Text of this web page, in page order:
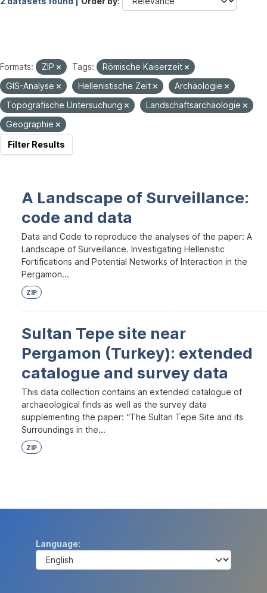
Formats: ZIP Tags:
Römische Kaiserzeit
GIS-Analyse
Hellenistische Zeit
Archäologie
Topografische Untersuchung
Landschaftsarchäologie
Geographie
Filter Results
A Landscape of Surveillance:
code and data
Data and Code to reproduce the analyses of the paper: A
Landscape of Surveillance. Investigating Hellenistic
Fortifications and Potential Networks of Interaction in the
Pergamon...
ZIP
Sultan Tepe site near
Pergamon (Turkey): extended
catalogue and survey data
This data collection contains an extended catalogue of
archaeological finds as well as the survey data
supplementing the paper: “The Sultan Tepe Site and its
Surroundings in the...
ZIP
Language